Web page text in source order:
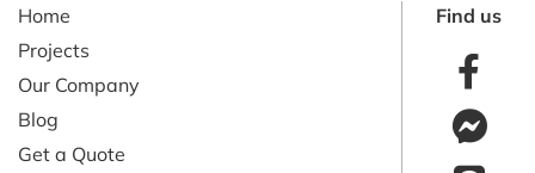
Home
Projects
Our Company
Blog
Get a Quote
Find us